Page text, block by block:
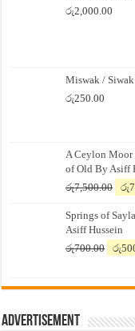
රු2,000.00
Miswak /
රු250.00
A Ceylon
of Old By Asiff
රු7,500.00
was:
රු
Springs of
Asiff Hussein
රු700.00 රු
Advertisement